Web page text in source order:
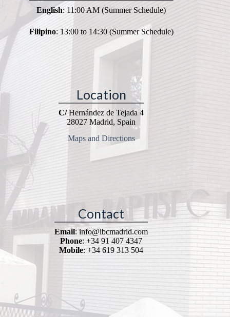
English: 11:00 AM (Summer Schedule)
Filipino: 13:00 to 14:30 (Summer Schedule)
Location
C/Hernández de Tejada 4
28027 Madrid, Spain
Maps and Directions
Contact
Email: info@ibcmadrid.com
Phone: +34 91 407 4347
Mobile: +34 619 313 504